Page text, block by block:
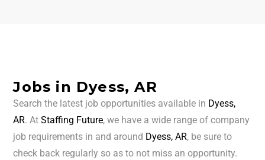
Jobs in Dyess, AR
Search the latest job opportunities available in Dyess,
AR. AtStaffing Future, we have a wide range of company
job requirements in and around Dyess, AR, be sure to
check back regularly so as to not miss an opportunity.